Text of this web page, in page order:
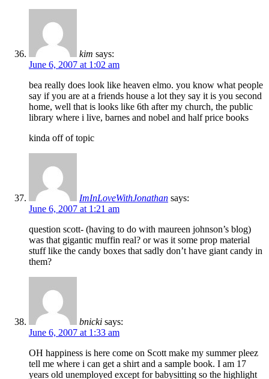
kim says:
June 6, 2007 at 1:02 am
bea really does look like heaven elmo. you know what people
say if you are at a friends house a lot they say it is you second
home, well that is looks like 6th after my church, the public
library where i live, barnes and nobel and half price books
kinda off of topic
ImInLoveWithJonathan says:
June 6, 2007 at 1:21 am
question scott- (having to do with maureen johnson’s blog)
was that gigantic muffin real? or was it some prop material
stuff like the candy boxes that sadly don’t have giant candy in
them?
bnicki says:
June 6, 2007 at 1:33 am
OH happiness is here come on Scott make my summer pleez
tell me where i can get a shirt and a sample book. I am 17
years old unemployed except for babysitting so the highlight